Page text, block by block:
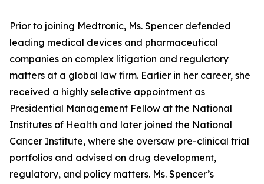
Prior to joining Medtronic, Ms. Spencer defended
leading medical devices and pharmaceutical
companies on complex litigation and regulatory
matters at a global law firm. Earlier in her career, she
received a highly selective appointment as
Presidential Management Fellow at the National
Institutes of Health and later joined the National
Cancer Institute, where she oversaw pre-clinical trial
portfolios and advised on drug development,
regulatory, and policy matters. Ms. Spencer’s